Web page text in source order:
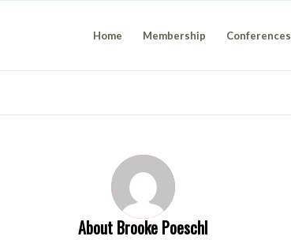
Home Membership Conferences
About Brooke Poeschl